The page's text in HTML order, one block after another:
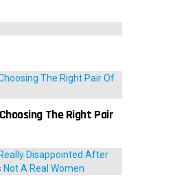
The Right Pair